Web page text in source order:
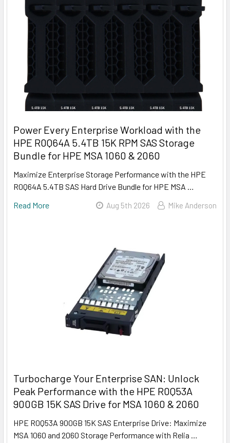
Power Every Enterprise Workload with the
HPE R0Q64A 5.4TB 15K RPM SAS Storage
Bundle for HPE MSA 1060 & 2060
Maximize Enterprise Storage Performance with the HPE
R0Q64A 5.4TB SAS Hard Drive Bundle for HPE MSA …
Read More
Aug 5th 2026 Mike Anderson
Turbocharge Your Enterprise SAN: Unlock
Peak Performance with the HPE R0Q53A
900GB 15K SAS Drive for MSA 1060 & 2060
HPE R0Q53A 900GB 15K SAS Enterprise Drive: Maximize
MSA 1060 and 2060 Storage Performance with Relia …